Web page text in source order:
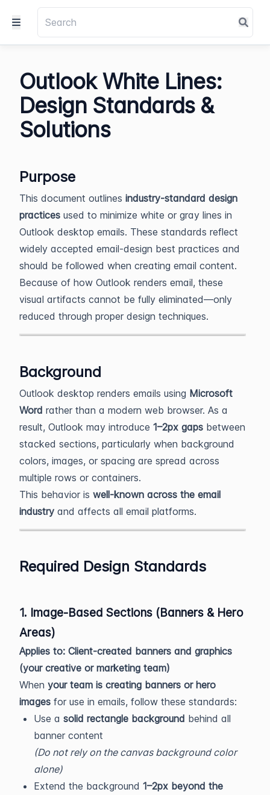
Outlook White Lines:
Design Standards &
Solutions
Purpose
This document outlines industry-standard design
practices used to minimize white or gray lines in
Outlook desktop emails. These standards reflect
widely accepted email-design best practices and
should be followed when creating email content.
Because of how Outlook renders email, these
visual artifacts cannot be fully eliminated—only
reduced through proper design techniques.
Background
Outlook desktop renders emails using Microsoft
Word rather than a modern web browser. As a
result, Outlook may introduce 1–2px gaps between
stacked sections, particularly when background
colors, images, or spacing are spread across
multiple rows or containers.
This behavior is well-known across the email
industry and affects all email platforms.
Required Design Standards
1. Image-Based Sections (Banners & Hero
Areas)
Applies to: Client-created banners and graphics
(your creative or marketing team)
When your team is creating banners or hero
images for use in emails, follow these standards:
Use a solid rectangle background behind all
banner content
(Do not rely on the canvas background color
alone)
Extend the background 1–2px beyond the